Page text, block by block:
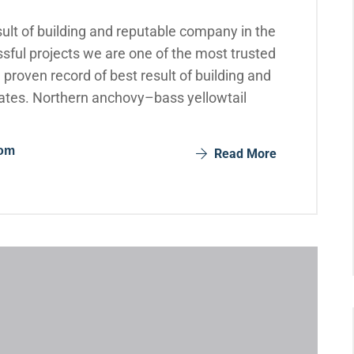
of building and reputable company in the
projects we are one of the most trusted
record of best result of building and
Northern anchovy–bass yellowtail
Read More